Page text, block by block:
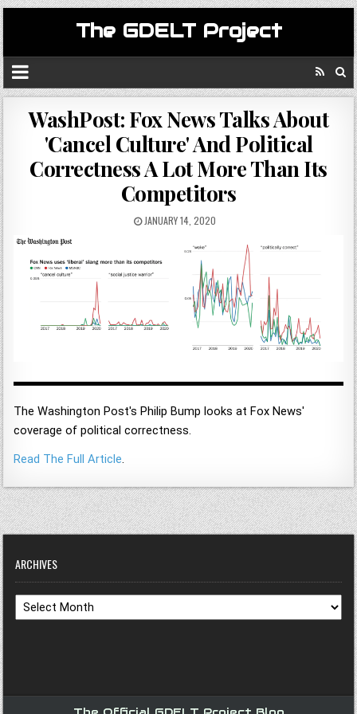
The GDELT Project
WashPost: Fox News Talks About
'Cancel Culture' And Political
Correctness A Lot More Than Its
Competitors
JANUARY 14, 2020
The Washington Post's Philip Bump looks at Fox News'
coverage of political correctness.
Read The Full Article.
ARCHIVES
Archives